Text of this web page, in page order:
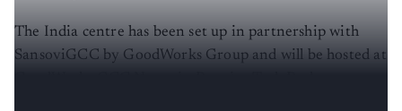
The India centre has been set up in partnership with
SansoviGCC by GoodWorks Group and will be hosted at